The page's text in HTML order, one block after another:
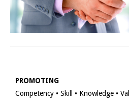
PROMOTING
Competency • Skill • Knowledge •